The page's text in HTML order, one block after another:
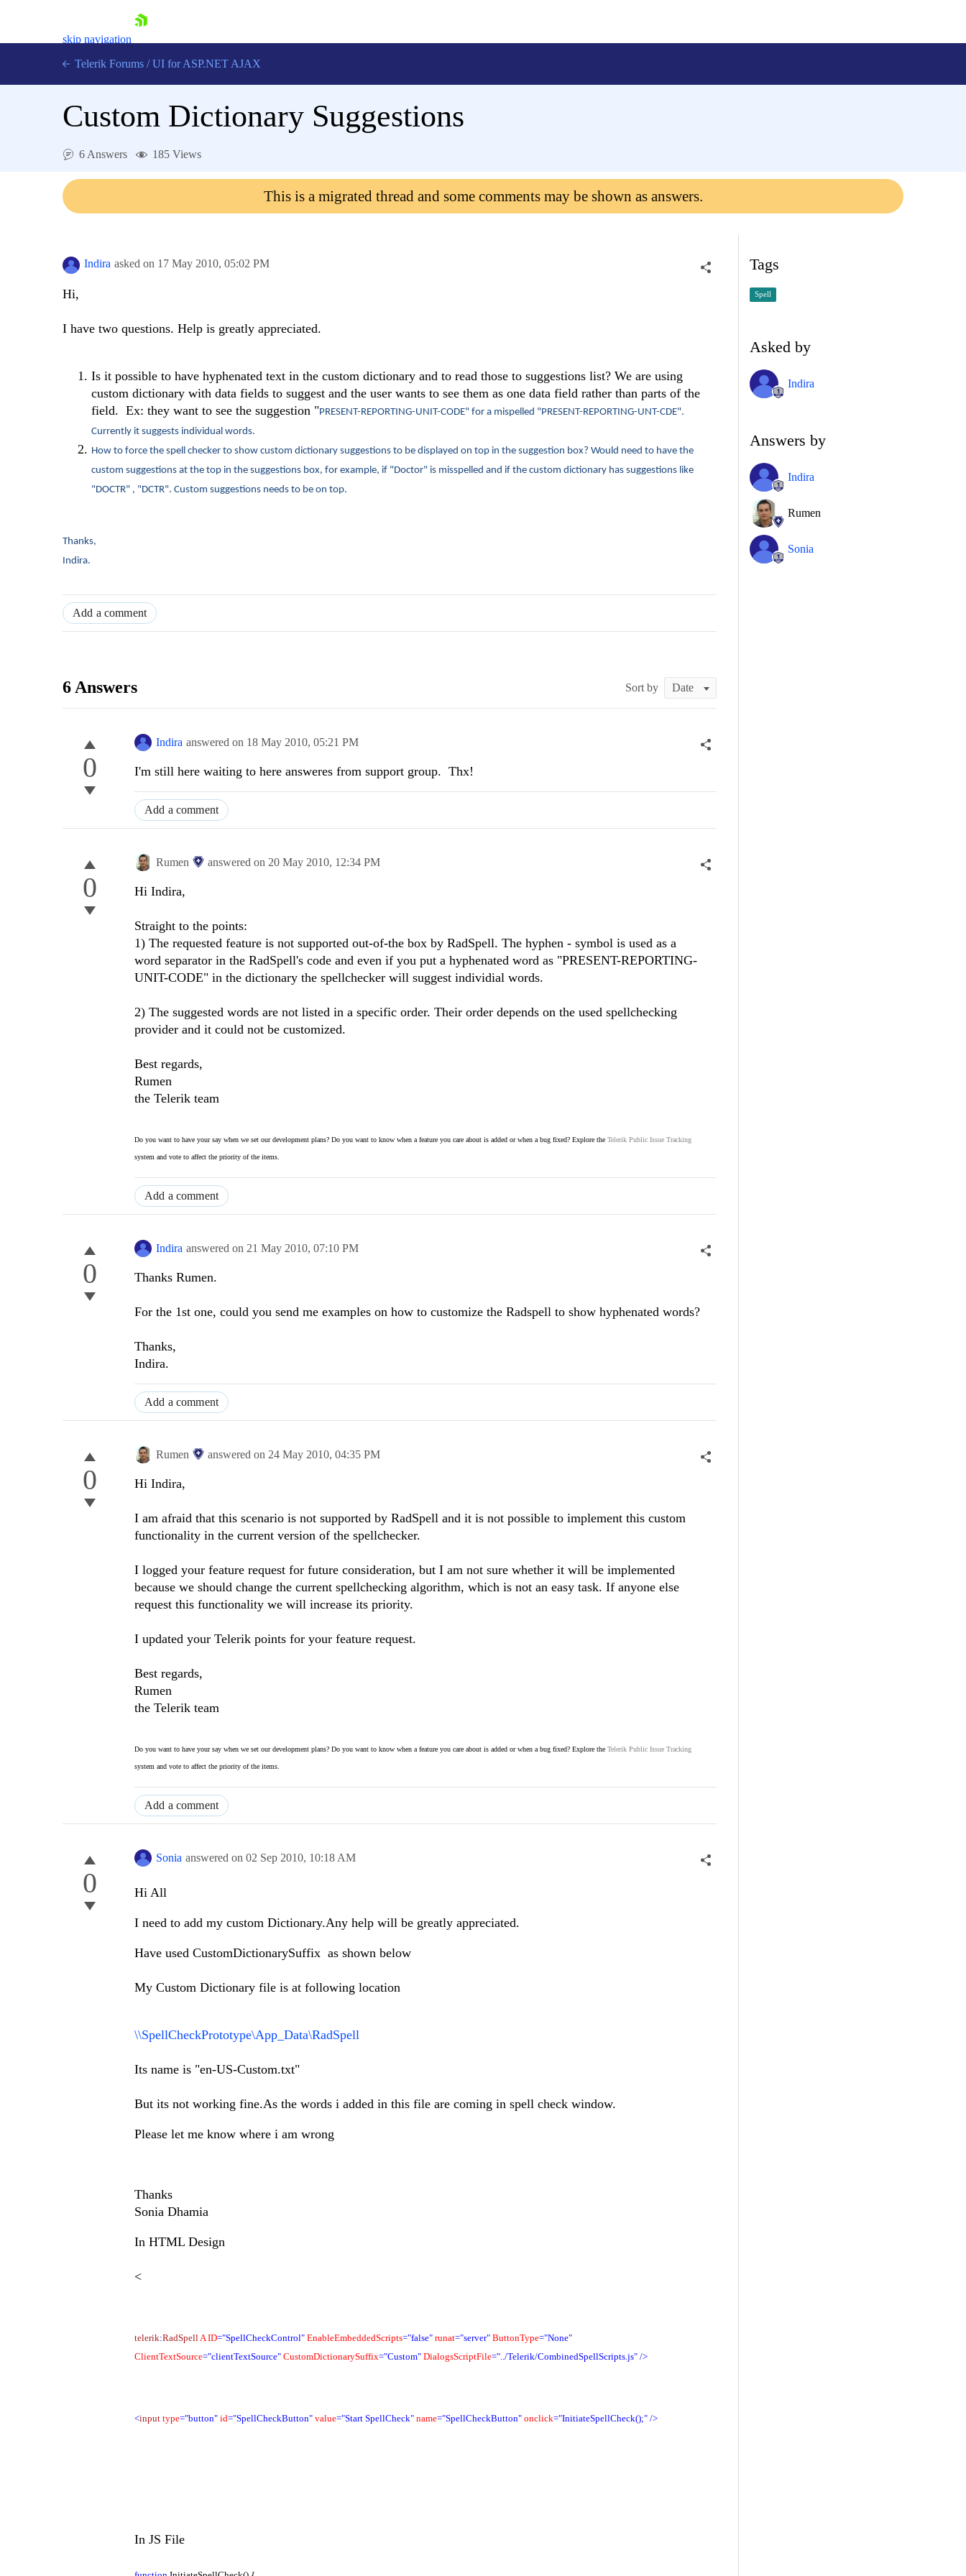
skip navigation
Login
Telerik Forums / UI for ASP.NET AJAX
Custom Dictionary Suggestions
6 Answers 185 Views
This is a migrated thread and some comments may be shown as answers.
Indira asked on 17 May 2010, 05:02 PM
Hi,
I have two questions. Help is greatly appreciated.
Is it possible to have hyphenated text in the custom dictionary and to read those to suggestions list? We are using
custom dictionary with data fields to suggest and the user wants to see them as one data field rather than parts of the
field. Ex: they want to see the suggestion "PRESENT-REPORTING-UNIT-CODE" for a mispelled "PRESENT-REPORTING-UNT-CDE".
Currently it suggests individual words.
How to force the spell checker to show custom dictionary suggestions to be displayed on top in the suggestion box? Would need to have the
custom suggestions at the top in the suggestions box, for example, if "Doctor" is misspelled and if the custom dictionary has suggestions like
"DOCTR" , "DCTR". Custom suggestions needs to be on top.
Thanks,
Indira.
Add a comment
6 Answers Sort by
0
Indira answered on 18 May 2010, 05:21 PM
I'm still here waiting to here answeres from support group. Thx!
Add a comment
0
Rumen answered on 20 May 2010, 12:34 PM
Hi Indira,
Straight to the points:
1) The requested feature is not supported out-of-the box by RadSpell. The hyphen - symbol is used as a
word separator in the RadSpell's code and even if you put a hyphenated word as "PRESENT-REPORTING-
UNIT-CODE" in the dictionary the spellchecker will suggest individial words.
2) The suggested words are not listed in a specific order. Their order depends on the used spellchecking
provider and it could not be customized.
Best regards,
Rumen
the Telerik team
Do you want to have your say when we set our development plans? Do you want to know when a feature you care about is added or when a bug fixed? Explore the Telerik Public Issue Tracking
system and vote to affect the priority of the items.
Add a comment
0
Indira answered on 21 May 2010, 07:10 PM
Thanks Rumen.
For the 1st one, could you send me examples on how to customize the Radspell to show hyphenated words?
Thanks,
Indira.
Add a comment
0
Rumen answered on 24 May 2010, 04:35 PM
Hi Indira,
I am afraid that this scenario is not supported by RadSpell and it is not possible to implement this custom
functionality in the current version of the spellchecker.
I logged your feature request for future consideration, but I am not sure whether it will be implemented
because we should change the current spellchecking algorithm, which is not an easy task. If anyone else
request this functionality we will increase its priority.
I updated your Telerik points for your feature request.
Best regards,
Rumen
the Telerik team
Do you want to have your say when we set our development plans? Do you want to know when a feature you care about is added or when a bug fixed? Explore the Telerik Public Issue Tracking
system and vote to affect the priority of the items.
Add a comment
0
Sonia answered on 02 Sep 2010, 10:18 AM
Hi All
I need to add my custom Dictionary.Any help will be greatly appreciated.
Have used CustomDictionarySuffix as shown below
My Custom Dictionary file is at following location
\\SpellCheckPrototype\App_Data\RadSpell
Its name is "en-US-Custom.txt"
But its not working fine.As the words i added in this file are coming in spell check window.
Please let me know where i am wrong
Thanks
Sonia Dhamia
In HTML Design
<
telerik:RadSpellA ID="SpellCheckControl" EnableEmbeddedScripts="false" runat="server" ButtonType="None"
ClientTextSource="clientTextSource" CustomDictionarySuffix="Custom" DialogsScriptFile="../Telerik/CombinedSpellScripts.js" />
<input type="button" id="SpellCheckButton" value="Start SpellCheck" name="SpellCheckButton" onclick="InitiateSpellCheck();" />
In JS File
Tags
Spell
Asked by
Indira
Answers by
Indira
Rumen
Sonia